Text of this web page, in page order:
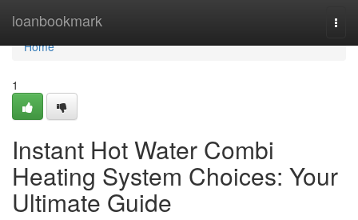
loanbookmark
Home
Home
1
Instant Hot Water Combi
Heating System Choices: Your
Ultimate Guide